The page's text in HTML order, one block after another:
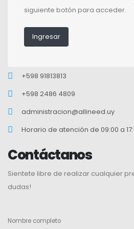
siguiente botón para acceder.
Ingresar
+598 91813813
+598 2486 4809
administracion@allineed.uy
Horario de atención de 09:00 a
Contáctanos
Sientete libre de realizar cualquier
dudas!
Nombre completo